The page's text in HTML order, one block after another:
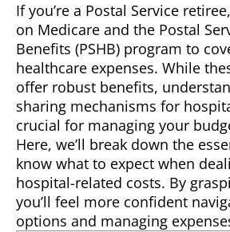
If you’re a Postal Service
on Medicare and the Postal
Benefits (PSHB) program to
healthcare expenses. While
offer robust benefits,
sharing mechanisms for
crucial for managing your
Here, we’ll break down the
know what to expect when
hospital-related costs. By
you’ll feel more confident
options and managing